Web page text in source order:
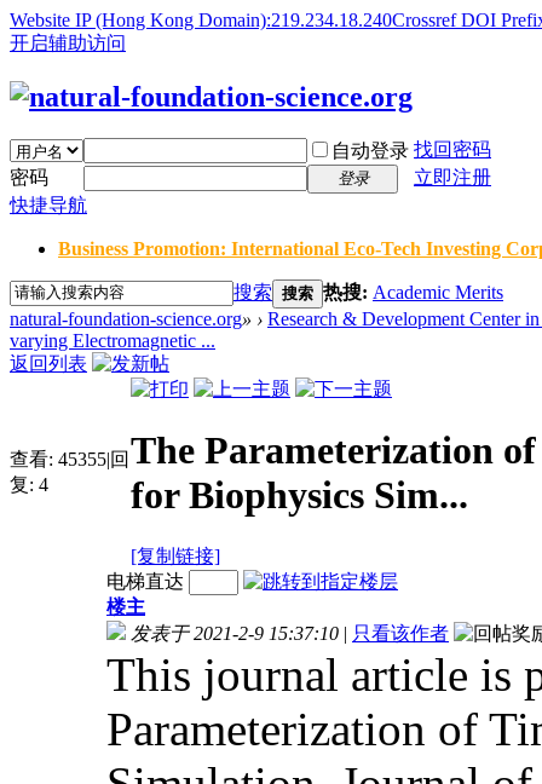
Website IP (Hong Kong Domain):219.234.18.240Crossref DOI
开启辅助访问
自动登录 找回密码
密码
登录
立即注册
快捷导航
Business Promotion: International Eco-Tech Investing
搜索 搜索 热搜: Academic Merits
natural-foundation-science.org» › Research & Development Center
varying Electromagnetic ...
返回列表
查看: 45355|回
复: 4
The Parameterization
for Biophysics Sim...
[复制链接]
电梯直达
楼主
发表于 2021-2-9 15:37:10 | 只看该作者
This journal article is
Parameterization of